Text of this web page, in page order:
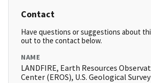
Contact
Have questions or suggestions about
out to the contact below.
NAME
LANDFIRE, Earth Resources
Center (EROS), U.S. Geological Survey